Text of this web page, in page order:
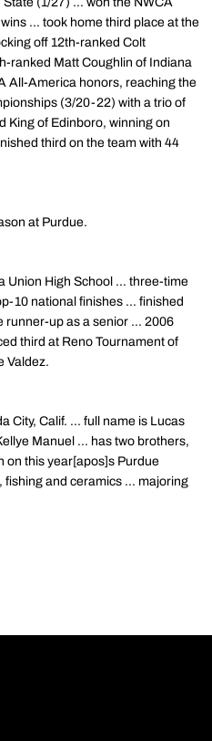
... took home third place at the
off 12th-ranked Colt
ranked Matt Coughlin of Indiana
All-America honors, reaching the
(3/20-22) with a trio of
King of Edinboro, winning on
third on the team with 44
at Purdue.
Union High School ... three-time
10 national finishes ... finished
runner-up as a senior ... 2006
third at Reno Tournament of
Valdez.
City, Calif. ... full name is Lucas
Manuel ... has two brothers,
on this year[apos]s Purdue
and ceramics ... majoring